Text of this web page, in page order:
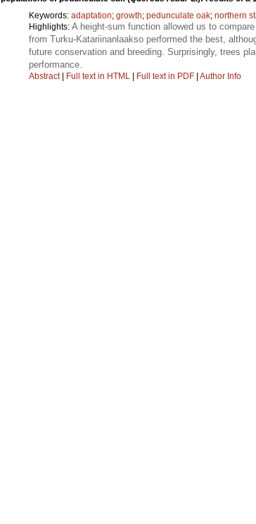
Keywords: adaptation; growth; pedunculate oak; northern
Highlights: A height-sum function allowed us to
from Turku-Katariinanlaakso performed the best,
future conservation and breeding. Surprisingly, trees
performance.
Abstract| Full text in HTML | Full text in PDF | Author Info